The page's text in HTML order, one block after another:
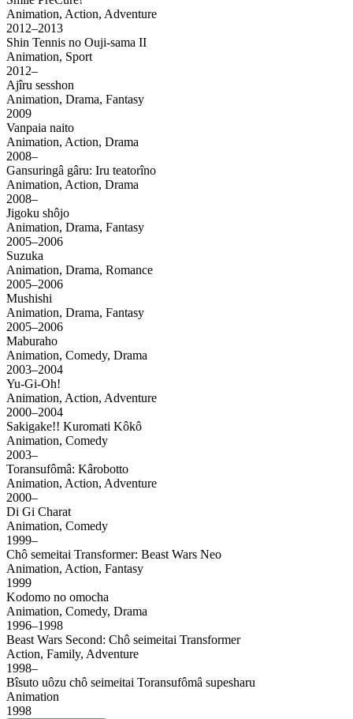
Animation, Action, Adventure
2012–2013
Shin Tennis no Ouji-sama II
Animation, Sport
2012–
Ajîru sesshon
Animation, Drama, Fantasy
2009
Vanpaia naito
Animation, Action, Drama
2008–
Gansuringâ gâru: Iru teatorîno
Animation, Action, Drama
2008–
Jigoku shôjo
Animation, Drama, Fantasy
2005–2006
Suzuka
Animation, Drama, Romance
2005–2006
Mushishi
Animation, Drama, Fantasy
2005–2006
Maburaho
Animation, Comedy, Drama
2003–2004
Yu-Gi-Oh!
Animation, Action, Adventure
2000–2004
Sakigake!! Kuromati Kôkô
Animation, Comedy
2003–
Toransufômâ: Kârobotto
Animation, Action, Adventure
2000–
Di Gi Charat
Animation, Comedy
1999–
Chô semeitai Transformer: Beast Wars Neo
Animation, Action, Fantasy
1999
Kodomo no omocha
Animation, Comedy, Drama
1996–1998
Beast Wars Second: Chô seimeitai Transformer
Action, Family, Adventure
1998–
Bîsuto uôzu chô seimeitai Toransufômâ supesharu
Animation
1998